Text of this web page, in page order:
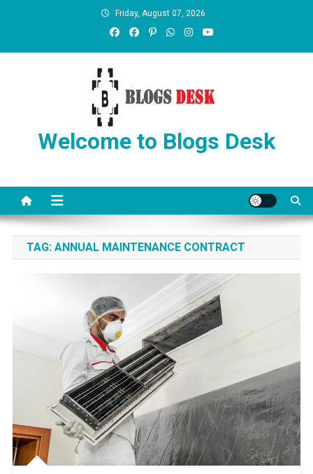
Friday, August 07, 2026
Welcome to Blogs Desk
TAG: ANNUAL MAINTENANCE CONTRACT